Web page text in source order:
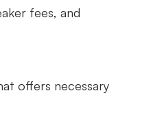
fees, and
offers necessary